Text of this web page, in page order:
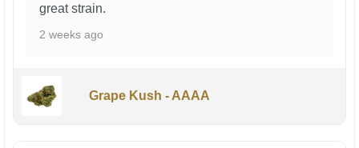
great strain.
2 weeks ago
Grape Kush - AAAA